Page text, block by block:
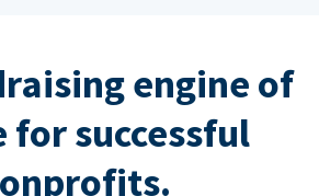
engine of
for successful